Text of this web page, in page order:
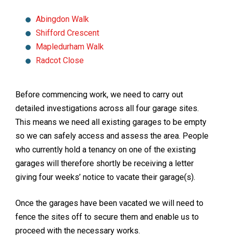
Abingdon Walk
Shifford Crescent
Mapledurham Walk
Radcot Close
Before commencing work, we need to carry out
detailed investigations across all four garage sites.
This means we need all existing garages to be empty
so we can safely access and assess the area. People
who currently hold a tenancy on one of the existing
garages will therefore shortly be receiving a letter
giving four weeks’ notice to vacate their garage(s).
Once the garages have been vacated we will need to
fence the sites off to secure them and enable us to
proceed with the necessary works.